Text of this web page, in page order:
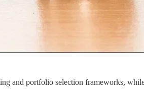
and portfolio selection frameworks,